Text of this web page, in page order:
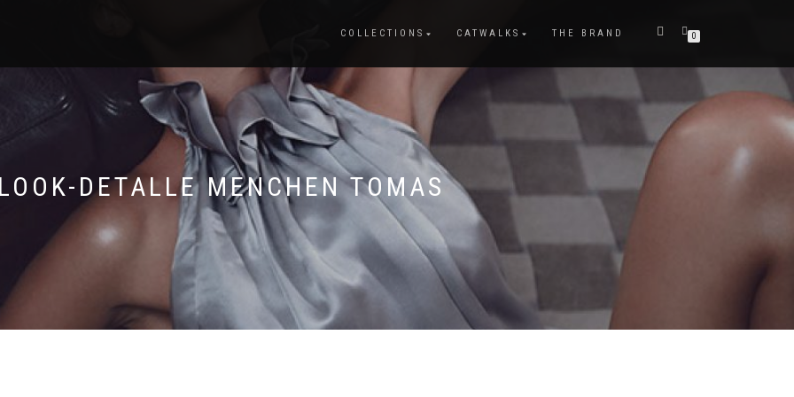
COLLECTIONS CATWALKS THE BRAND 0
DETALLE MENCHEN TOMAS